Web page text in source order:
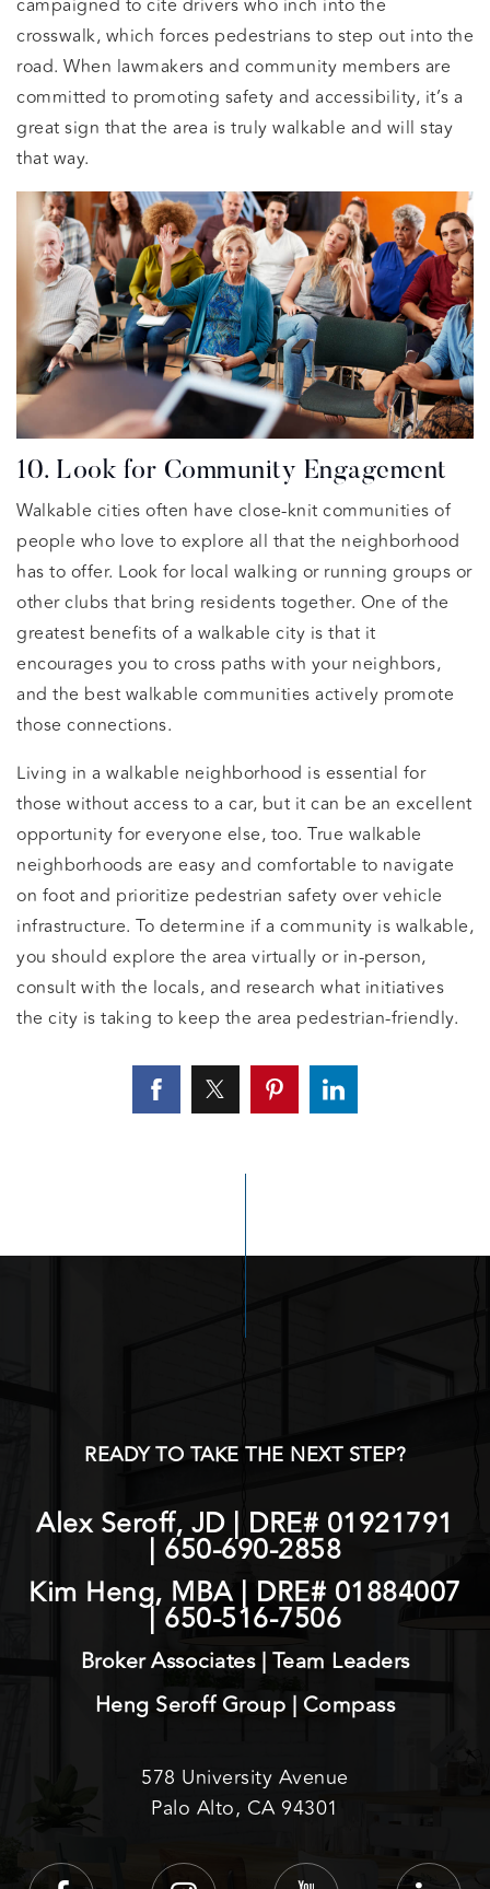
campaigned to cite drivers who inch into the
crosswalk, which forces pedestrians to step out into the
road. When lawmakers and community members are
committed to promoting safety and accessibility, it’s a
great sign that the area is truly walkable and will stay
that way.
10. Look for Community Engagement
Walkable cities often have close-knit communities of
people who love to explore all that the neighborhood
has to offer. Look for local walking or running groups or
other clubs that bring residents together. One of the
greatest benefits of a walkable city is that it
encourages you to cross paths with your neighbors,
and the best walkable communities actively promote
those connections.
Living in a walkable neighborhood is essential for
those without access to a car, but it can be an excellent
opportunity for everyone else, too. True walkable
neighborhoods are easy and comfortable to navigate
on foot and prioritize pedestrian safety over vehicle
infrastructure. To determine if a community is walkable,
you should explore the area virtually or in-person,
consult with the locals, and research what initiatives
the city is taking to keep the area pedestrian-friendly.
READY TO TAKE THE NEXT STEP?
Alex Seroff, JD | DRE# 01921791
| 650-690-2858
Kim Heng, MBA | DRE# 01884007
|650-516-7506
Broker Associates | Team Leaders
Heng Seroff Group | Compass
578 University Avenue
Palo Alto, CA 94301